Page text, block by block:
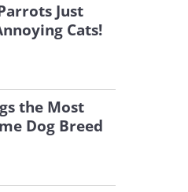
Just
Cats!
the Most
Dog Breed